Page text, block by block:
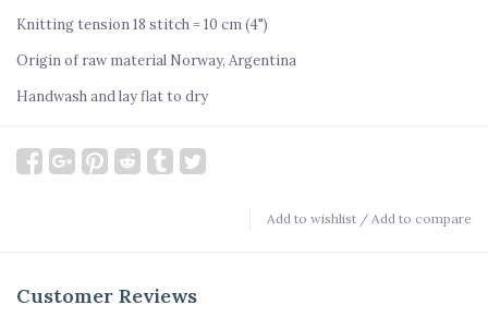
Knitting tension 18 stitch = 10 cm (4")
Origin of raw material Norway, Argentina
Handwash and lay flat to dry
Add to wishlist / Add to compare
Customer Reviews